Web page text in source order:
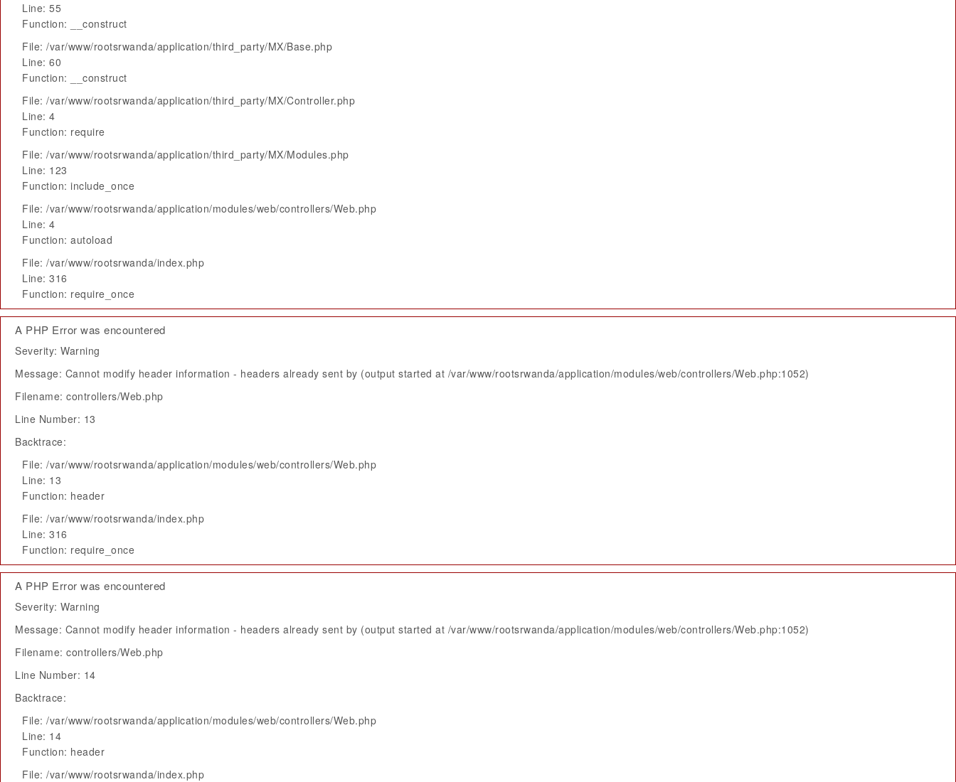
Line: 55
Function: __construct
File: /var/www/rootsrwanda/application/third_party/MX/Base.php
Line: 60
Function: __construct
File: /var/www/rootsrwanda/application/third_party/MX/Controller.php
Line: 4
Function: require
File: /var/www/rootsrwanda/application/third_party/MX/Modules.php
Line: 123
Function: include_once
File: /var/www/rootsrwanda/application/modules/web/controllers/Web.php
Line: 4
Function: autoload
File: /var/www/rootsrwanda/index.php
Line: 316
Function: require_once
A PHP Error was encountered
Severity: Warning
Message: Cannot modify header information - headers already sent by (output started at /var/www/rootsrwanda/application/modules/web/controllers/Web.php:1052)
Filename: controllers/Web.php
Line Number: 13
Backtrace:
File: /var/www/rootsrwanda/application/modules/web/controllers/Web.php
Line: 13
Function: header
File: /var/www/rootsrwanda/index.php
Line: 316
Function: require_once
A PHP Error was encountered
Severity: Warning
Message: Cannot modify header information - headers already sent by (output started at /var/www/rootsrwanda/application/modules/web/controllers/Web.php:1052)
Filename: controllers/Web.php
Line Number: 14
Backtrace:
File: /var/www/rootsrwanda/application/modules/web/controllers/Web.php
Line: 14
Function: header
File: /var/www/rootsrwanda/index.php